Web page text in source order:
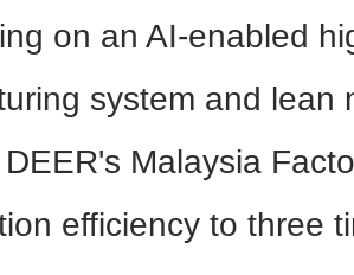
on an AI-enabled
system and lean
Malaysia
efficiency to three